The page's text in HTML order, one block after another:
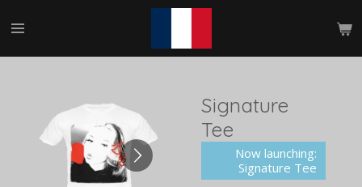
to
Signature
Tee
Now launching:
Signature Tee